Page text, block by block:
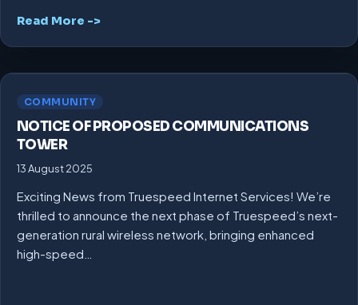
Read More ->
COMMUNITY
NOTICE OF PROPOSED COMMUNICATIONS
TOWER
13 August 2025
Exciting News from Truespeed Internet Services! We’re
thrilled to announce the next phase of Truespeed’s next-
generation rural wireless network, bringing enhanced
high-speed…